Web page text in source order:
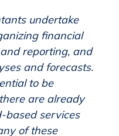
undertake
financial
reporting, and
and forecasts.
to be
are already
based services
of these